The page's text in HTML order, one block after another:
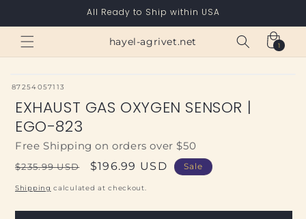
All Ready to Ship within USA
hayel-agrivet.net Cart
1
1
item
SKU:
87254057113
EXHAUST GAS OXYGEN SENSOR |
EGO-823
Free Shipping on orders over $50
Regular
price
$235.99 USD
Sale
price
$196.99 USD Sale
Shipping calculated at checkout.